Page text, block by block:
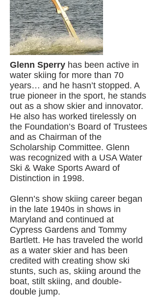
Glenn Sperry has been active in
water skiing for more than 70
years… and he hasn’t stopped. A
true pioneer in the sport, he stands
out as a show skier and innovator.
He also has worked tirelessly on
the Foundation’s Board of Trustees
and as Chairman of the
Scholarship Committee. Glenn
was recognized with a USA Water
Ski & Wake Sports Award of
Distinction in 1998.
Glenn’s show skiing career began
in the late 1940s in shows in
Maryland and continued at
Cypress Gardens and Tommy
Bartlett. He has traveled the world
as a water skier and has been
credited with creating show ski
stunts, such as, skiing around the
boat, stilt skiing, and double-
double jump.